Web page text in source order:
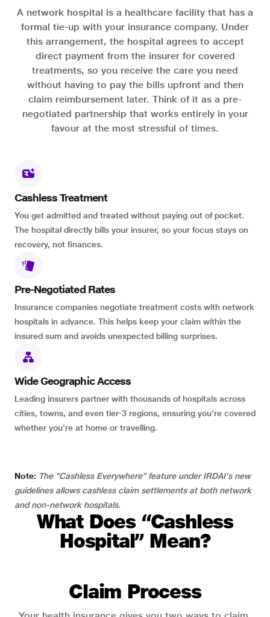
A network hospital is a healthcare facility that has a
formal tie-up with your insurance company. Under
this arrangement, the hospital agrees to accept
direct payment from the insurer for covered
treatments, so you receive the care you need
without having to pay the bills upfront and then
claim reimbursement later. Think of it as a pre-
negotiated partnership that works entirely in your
favour at the most stressful of times.
Cashless Treatment
You get admitted and treated without paying out of pocket.
The hospital directly bills your insurer, so your focus stays on
recovery, not finances.
Pre-Negotiated Rates
Insurance companies negotiate treatment costs with network
hospitals in advance. This helps keep your claim within the
insured sum and avoids unexpected billing surprises.
Wide Geographic Access
Leading insurers partner with thousands of hospitals across
cities, towns, and even tier-3 regions, ensuring you're covered
whether you're at home or travelling.
Note: The “Cashless Everywhere” feature under IRDAI's new
guidelines allows cashless claim settlements at both network
and non-network hospitals.
What Does “Cashless
Hospital” Mean?
Claim Process